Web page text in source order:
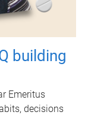
building
Emeritus
decisions